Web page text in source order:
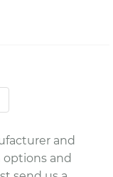
and
and